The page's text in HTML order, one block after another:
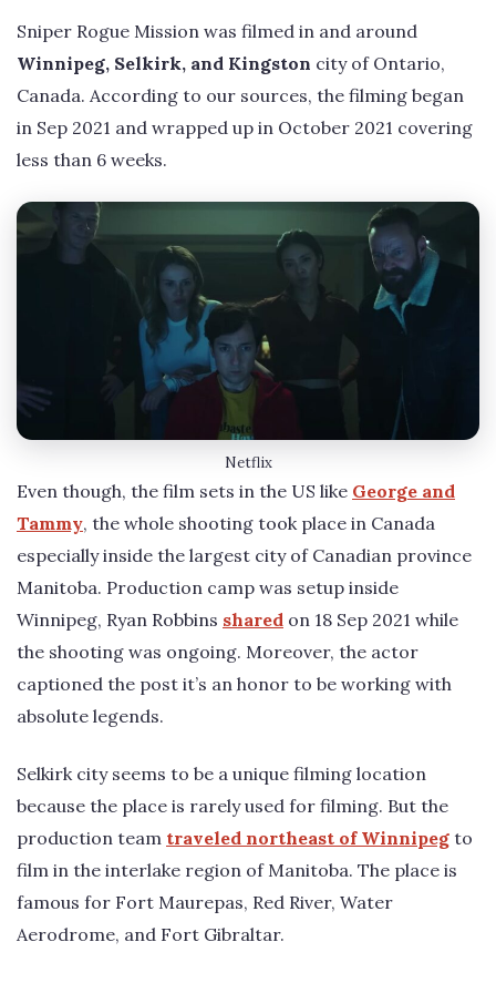
Sniper Rogue Mission was filmed in and around
Winnipeg, Selkirk, and Kingston city of Ontario,
Canada. According to our sources, the filming began
in Sep 2021 and wrapped up in October 2021 covering
less than 6 weeks.
Netflix
Even though, the film sets in the US like George and
Tammy, the whole shooting took place in Canada
especially inside the largest city of Canadian province
Manitoba. Production camp was setup inside
Winnipeg, Ryan Robbins shared on 18 Sep 2021 while
the shooting was ongoing. Moreover, the actor
captioned the post it’s an honor to be working with
absolute legends.
Selkirk city seems to be a unique filming location
because the place is rarely used for filming. But the
production team traveled northeast of Winnipeg to
film in the interlake region of Manitoba. The place is
famous for Fort Maurepas, Red River, Water
Aerodrome, and Fort Gibraltar.